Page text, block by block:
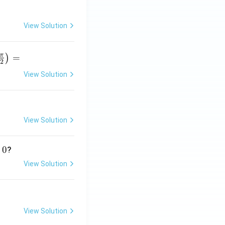
View Solution
2
π ) =
View Solution
View Solution
0?
View Solution
View Solution